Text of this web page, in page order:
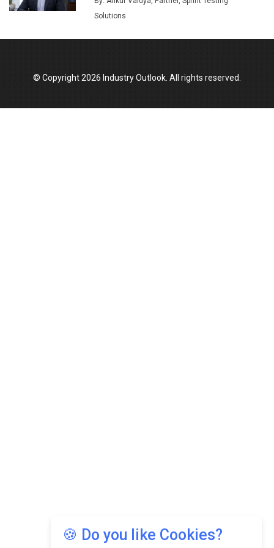
Union Budget 2025 Key Announcements
Solutions
🍪 Do you like Cookies?
© Copyright 2026 Industry Outlook. All rights reserved.